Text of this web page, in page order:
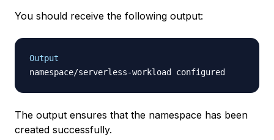
You should receive the following output:
Output
The output ensures that the namespace has been
created successfully.